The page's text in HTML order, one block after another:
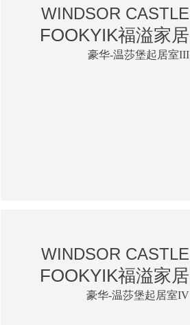
WINDSOR CASTLE
FOOKYIK福溢家居
豪华-温莎堡起居室III
WINDSOR CASTLE
FOOKYIK福溢家居
豪华-温莎堡起居室IV